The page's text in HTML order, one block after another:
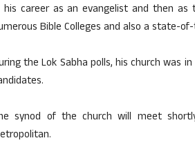
his career as an evangelist and then
Bible Colleges and also a state-
the Lok Sabha polls, his church was
synod of the church will meet